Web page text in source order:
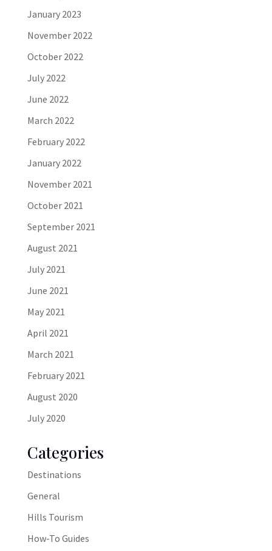
January 2023
November 2022
October 2022
July 2022
June 2022
March 2022
February 2022
January 2022
November 2021
October 2021
September 2021
August 2021
July 2021
June 2021
May 2021
April 2021
March 2021
February 2021
August 2020
July 2020
Categories
Destinations
General
Hills Tourism
How-To Guides